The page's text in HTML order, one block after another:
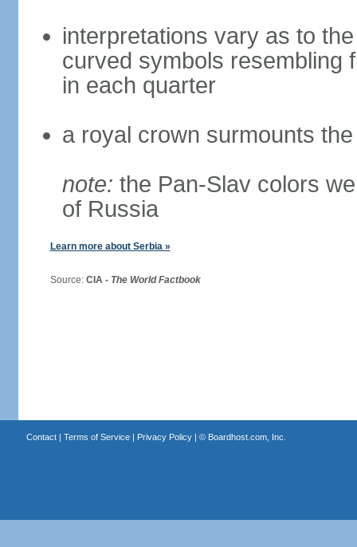
interpretations vary as to
curved symbols resembling
in each quarter
a royal crown surmounts
note: the Pan-Slav colors
of Russia
Learn more about Serbia »
Source: CIA - The World Factbook
Contact| Terms of Service| Privacy Policy| © Boardhost.com, Inc.